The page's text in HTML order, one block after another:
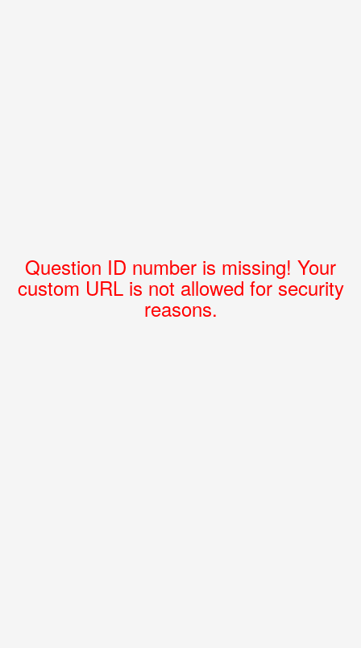
Question ID number is missing! Your
custom URL is not allowed for security
reasons.